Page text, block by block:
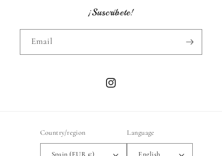
¡Suscríbete!
Email
Instagram
Country/region Language